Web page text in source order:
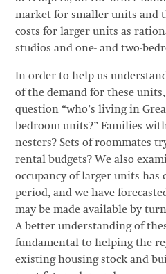
market for smaller units and
costs for larger units as
studios and one- and two-
In order to help us
of the demand for these
question “who’s living in
bedroom units?” Families
nesters? Sets of roommates
rental budgets? We also
occupancy of larger units has
period, and we have
may be made available by
A better understanding of
fundamental to helping the
existing housing stock and